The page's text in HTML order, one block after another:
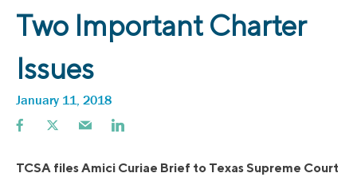
Two Important Charter
Issues
January 11, 2018
TCSA files Amici Curiae Brief to Texas Supreme Court